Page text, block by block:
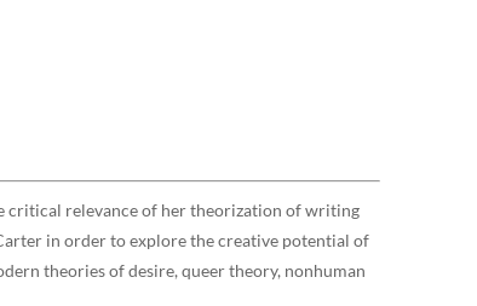
critical relevance of her theorization of writing
in order to explore the creative potential of
theories of desire, queer theory, nonhuman